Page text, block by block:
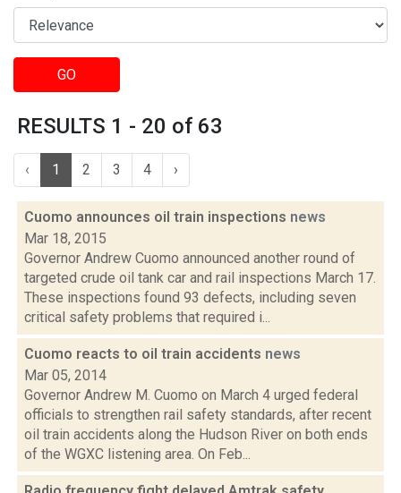
GO
RESULTS 1 - 20 of 63
‹ 1 2 3 4 ›
Cuomo announces oil train inspections news
Mar 18, 2015
Governor Andrew Cuomo announced another round of
targeted crude oil tank car and rail inspections March 17.
These inspections found 93 defects, including seven
critical safety problems that required i...
Cuomo reacts to oil train accidents news
Mar 05, 2014
Governor Andrew M. Cuomo on March 4 urged federal
officials to strengthen rail safety standards, after recent
oil train accidents along the Hudson River on both ends
of the WGXC listening area. On Feb...